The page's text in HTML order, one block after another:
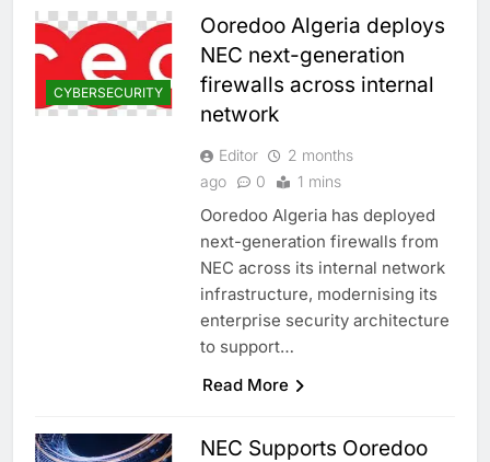
CYBERSECURITY
Ooredoo Algeria deploys
NEC next-generation
firewalls across internal
network
Editor
2 months
ago
0 1 mins
Ooredoo Algeria has deployed
next-generation firewalls from
NEC across its internal network
infrastructure, modernising its
enterprise security architecture
to support…
Read More
NEC Supports Ooredoo